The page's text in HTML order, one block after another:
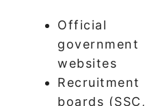
Official
government
websites
Recruitment
boards (SSC,